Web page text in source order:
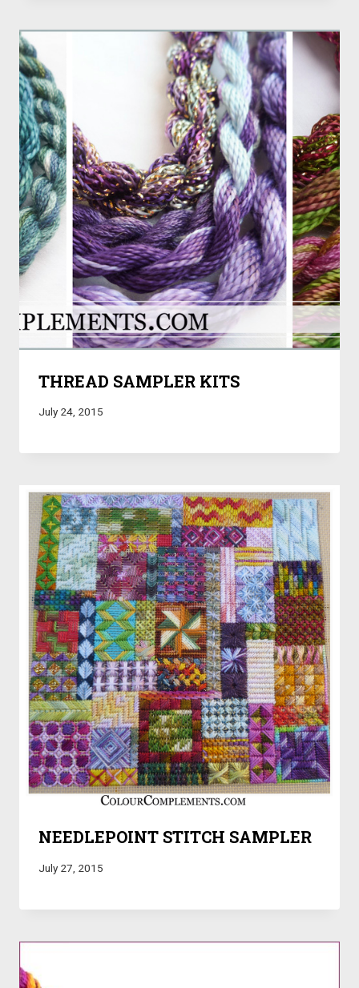
THREAD SAMPLER KITS
July 24, 2015
NEEDLEPOINT STITCH SAMPLER
July 27, 2015